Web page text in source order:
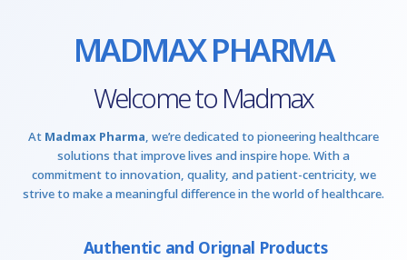
MADMAX PHARMA
Welcome to Madmax
At Madmax Pharma, we’re dedicated to pioneering healthcare
solutions that improve lives and inspire hope. With a
commitment to innovation, quality, and patient-centricity, we
strive to make a meaningful difference in the world of healthcare.
Authentic and Orignal Products